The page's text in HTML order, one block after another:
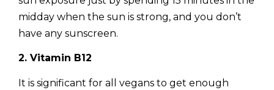
midday when the sun is strong, and you don’t
have any sunscreen.
2. Vitamin B12
It is significant for all vegans to get enough